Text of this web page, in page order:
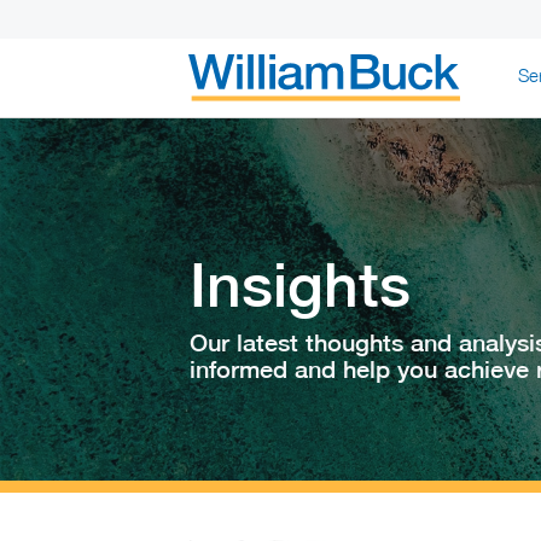
WILLIAM
Insights
Our latest thoughts and
informed and help you achieve